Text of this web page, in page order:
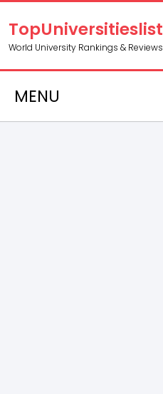
TopUniversitieslist
World University Rankings & Reviews
MENU